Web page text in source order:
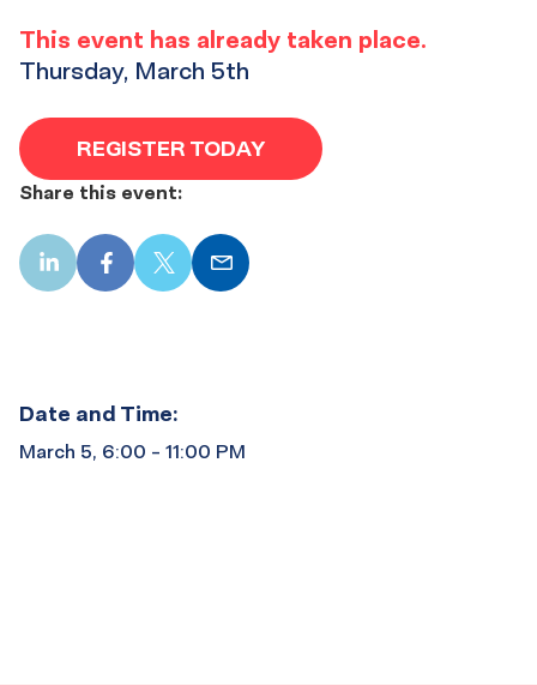
This event has already taken place.
Thursday, March 5th
REGISTER TODAY
Share this event:
LinkedInFacebook
X Email
Date and Time:
March 5, 6:00 - 11:00 PM